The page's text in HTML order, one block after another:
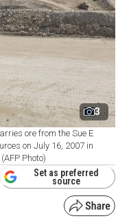
3
ore from the Sue E
on July 16, 2007 in
Photo)
Set as preferred
source